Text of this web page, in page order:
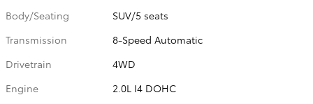
Body/Seating
SUV/5 seats
Transmission
8-Speed Automatic
Drivetrain
4WD
Engine
2.0L I4 DOHC